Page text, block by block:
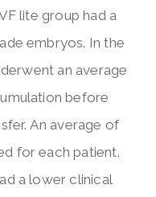
lite group had a
embryos. In the
an average
before
An average of
for each patient.
a lower clinical